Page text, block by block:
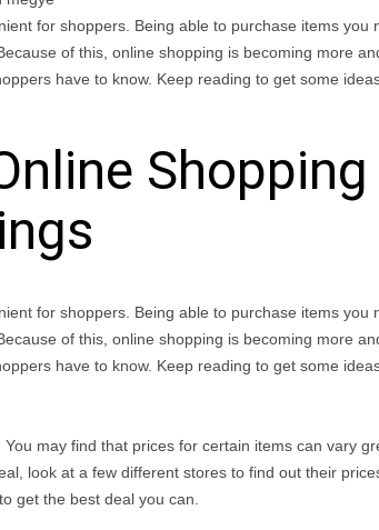
for shoppers. Being able to purchase items you
of this, online shopping is becoming more
have to know. Keep reading to get some
for shoppers. Being able to purchase items you
of this, online shopping is becoming more
have to know. Keep reading to get some
may find that prices for certain items can vary
look at a few different stores to find out their
get the best deal you can.